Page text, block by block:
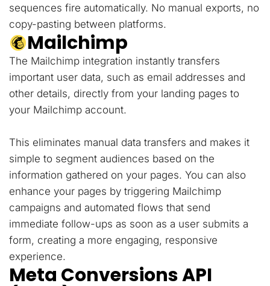
sequences fire automatically. No manual exports, no
copy-pasting between platforms.
Mailchimp
The Mailchimp integration instantly transfers
important user data, such as email addresses and
other details, directly from your landing pages to
your Mailchimp account.
This eliminates manual data transfers and makes it
simple to segment audiences based on the
information gathered on your pages. You can also
enhance your pages by triggering Mailchimp
campaigns and automated flows that send
immediate follow-ups as soon as a user submits a
form, creating a more engaging, responsive
experience.
Meta Conversions API